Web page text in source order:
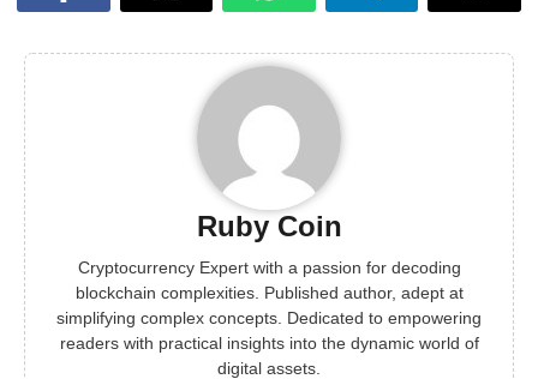
Ruby Coin
Cryptocurrency Expert with a passion for decoding
blockchain complexities. Published author, adept at
simplifying complex concepts. Dedicated to empowering
readers with practical insights into the dynamic world of
digital assets.